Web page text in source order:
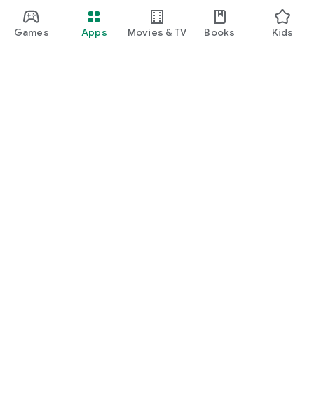
Games Apps Movies & TV Books Kids